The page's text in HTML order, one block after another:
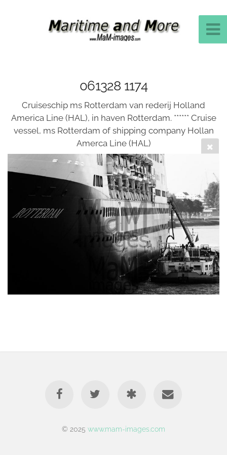
061328 1174
Cruiseschip ms Rotterdam van rederij Holland
America Line (HAL), in haven Rotterdam. ****** Cruise
vessel, ms Rotterdam of shipping company Hollan
Amerca Line (HAL)
© 2025 www.mam-images.com